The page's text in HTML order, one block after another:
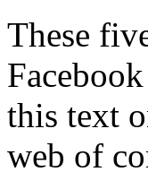
These
this text
web of